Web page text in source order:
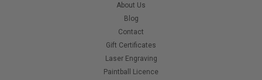
About Us
Blog
Contact
Gift Certificates
Laser Engraving
Paintball Licence